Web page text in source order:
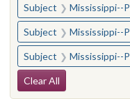
Subject Mississippi--
Subject Mississippi--
Subject Mississippi--
Search
Clear All